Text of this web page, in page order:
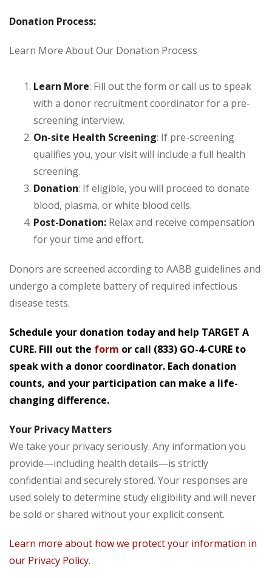
Donation Process:
Learn More About Our Donation Process
Learn More: Fill out the form or call us to speak
with a donor recruitment coordinator for a pre-
screening interview.
On-site Health Screening: If pre-screening
qualifies you, your visit will include a full health
screening.
Donation: If eligible, you will proceed to donate
blood, plasma, or white blood cells.
Post-Donation: Relax and receive compensation
for your time and effort.
Donors are screened according to AABB guidelines and
undergo a complete battery of required infectious
disease tests.
Schedule your donation today and help TARGET A
CURE. Fill out the form or call (833) GO-4-CURE to
speak with a donor coordinator. Each donation
counts, and your participation can make a life-
changing difference.
Your Privacy Matters
We take your privacy seriously. Any information you
provide—including health details—is strictly
confidential and securely stored. Your responses are
used solely to determine study eligibility and will never
be sold or shared without your explicit consent.
Learn more about how we protect your information in
our Privacy Policy.